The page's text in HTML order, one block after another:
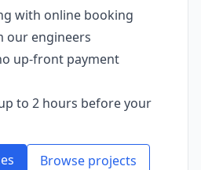
with online booking
our engineers
up‑front payment
to 2 hours before your
Browse projects